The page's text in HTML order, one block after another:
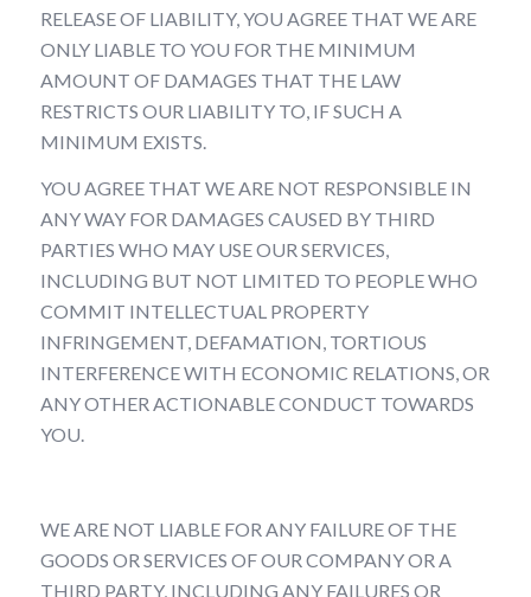
RELEASE OF LIABILITY, YOU AGREE THAT WE ARE
ONLY LIABLE TO YOU FOR THE MINIMUM
AMOUNT OF DAMAGES THAT THE LAW
RESTRICTS OUR LIABILITY TO, IF SUCH A
MINIMUM EXISTS.
YOU AGREE THAT WE ARE NOT RESPONSIBLE IN
ANY WAY FOR DAMAGES CAUSED BY THIRD
PARTIES WHO MAY USE OUR SERVICES,
INCLUDING BUT NOT LIMITED TO PEOPLE WHO
COMMIT INTELLECTUAL PROPERTY
INFRINGEMENT, DEFAMATION, TORTIOUS
INTERFERENCE WITH ECONOMIC RELATIONS, OR
ANY OTHER ACTIONABLE CONDUCT TOWARDS
YOU.
WE ARE NOT LIABLE FOR ANY FAILURE OF THE
GOODS OR SERVICES OF OUR COMPANY OR A
THIRD PARTY, INCLUDING ANY FAILURES OR